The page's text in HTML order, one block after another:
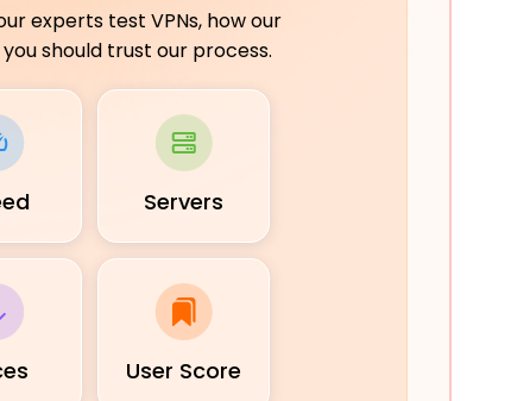
experts test VPNs, how our
should trust our process.
Servers
User Score